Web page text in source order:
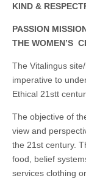
social media.
alert, vital
and very well
informed –
nonsense.
Creating
new futures
for all who
climb the
mountain.
Vita's mantra
is “Passion –
Mission –
Business”.
Passionate
KIND &
PASSION
THE WOMEN’S
The Vitalingus
imperative to
Ethical 21stt
The objective of
view and
the 21st century.
food, belief
services clothing